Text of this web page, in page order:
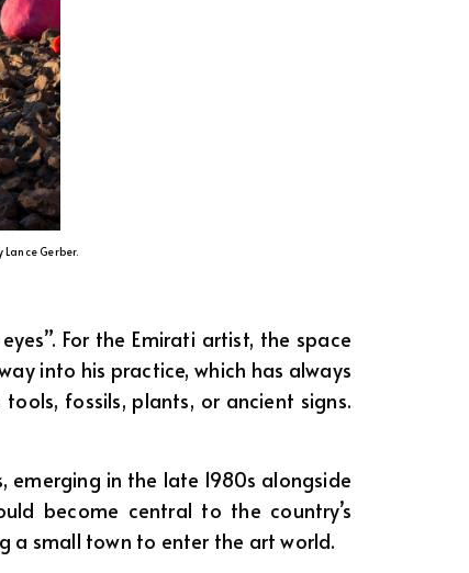
Gerber.
For the Emirati artist, the space
into his practice, which has always
fossils, plants, or ancient signs.
emerging in the late 1980s alongside
become central to the country’s
a small town to enter the art world.